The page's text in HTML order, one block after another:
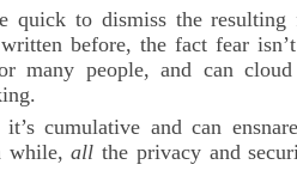
quick to dismiss the
before, the fact fear
many people, and can cloud
cumulative and can
while,all the privacy and